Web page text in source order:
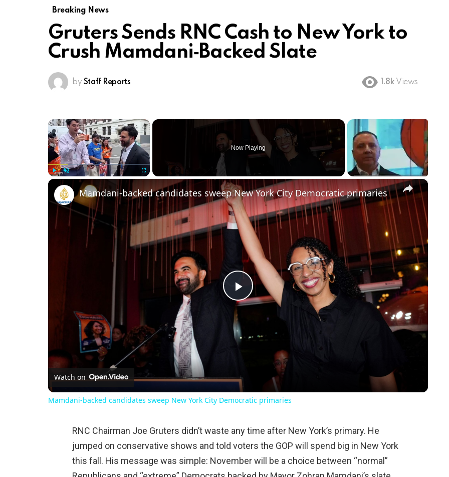
Breaking News
Gruters Sends RNC Cash to New York to
Crush Mamdani‑Backed Slate
by Staff Reports 1.8k Views
×
Now Playing
×
Play
Video
Mamdani-backed candidates sweep New York City Democratic primaries
Watch on
Mamdani-backed candidates sweep New York City Democratic primaries
RNC Chairman Joe Gruters didn’t waste any time after New York’s primary. He
jumped on conservative shows and told voters the GOP will spend big in New York
this fall. His message was simple: November will be a choice between “normal”